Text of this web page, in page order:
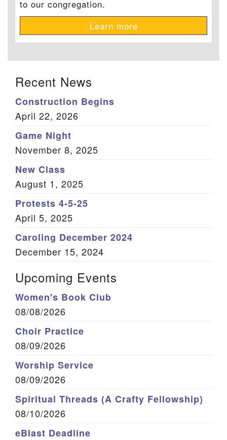
to our congregation.
Learn more
Recent News
Construction Begins
April 22, 2026
Game Night
November 8, 2025
New Class
August 1, 2025
Protests 4-5-25
April 5, 2025
Caroling December 2024
December 15, 2024
Upcoming Events
Women's Book Club
08/08/2026
Choir Practice
08/09/2026
Worship Service
08/09/2026
Spiritual Threads (A Crafty Fellowship)
08/10/2026
eBlast Deadline